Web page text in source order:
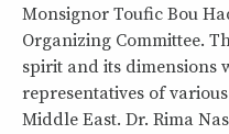
Monsignor Toufic Bou
Organizing Committee.
spirit and its dimensions
representatives of
Middle East. Dr. Rima